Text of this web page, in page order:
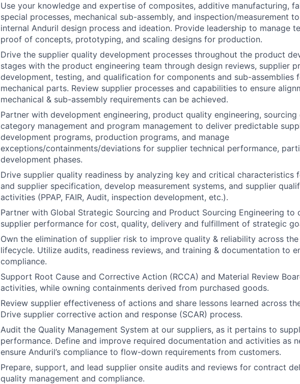
Use your knowledge and expertise of composites, additive manufacturing,
special processes, mechanical sub-assembly, and inspection/measurement
internal Anduril design process and ideation. Provide leadership to manage
proof of concepts, prototyping, and scaling designs for production.
Drive the supplier quality development processes throughout the product
stages with the product engineering team through design reviews, supplier
development, testing, and qualification for components and sub-assemblies
mechanical parts. Review supplier processes and capabilities to ensure
mechanical & sub-assembly requirements can be achieved.
Partner with development engineering, product quality engineering, sourcing
category management and program management to deliver predictable
development programs, production programs, and manage
exceptions/containments/deviations for supplier technical performance,
development phases.
Drive supplier quality readiness by analyzing key and critical characteristics
and supplier specification, develop measurement systems, and supplier
activities (PPAP, FAIR, Audit, inspection development, etc.).
Partner with Global Strategic Sourcing and Product Sourcing Engineering to
supplier performance for cost, quality, delivery and fulfillment of strategic
Own the elimination of supplier risk to improve quality & reliability across
lifecycle. Utilize audits, readiness reviews, and training & documentation to
compliance.
Support Root Cause and Corrective Action (RCCA) and Material Review
activities, while owning containments derived from purchased goods.
Review supplier effectiveness of actions and share lessons learned across
Drive supplier corrective action and response (SCAR) process.
Audit the Quality Management System at our suppliers, as it pertains to
performance. Define and improve required documentation and activities as
ensure Anduril’s compliance to flow-down requirements from customers.
Prepare, support, and lead supplier onsite audits and reviews for contract
quality management and compliance.